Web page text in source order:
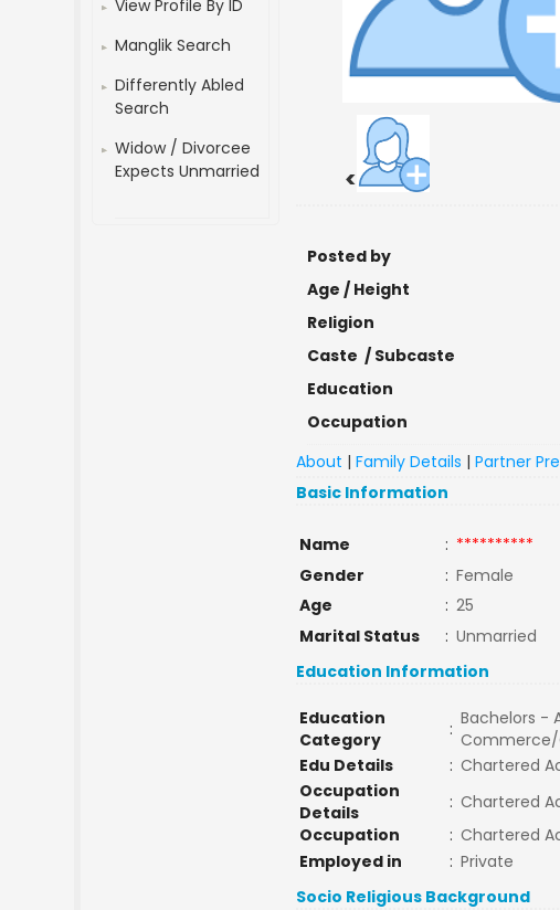
View Profile By ID
Manglik Search
Differently Abled
Search
Widow / Divorcee
Expects Unmarried
<
Posted by
Age / Height
Religion
Caste / Subcaste
Education
Occupation
About |Family Details |Partner
Basic Information
Name : **********
Gender
: Female
Age
: 25
Marital Status
: Unmarried
Education Information
Education
Category
: Bachelors -
Edu Details
: Chartered
Occupation
Details
: Chartered
Occupation
: Chartered
Employed in
: Private
Socio Religious Background